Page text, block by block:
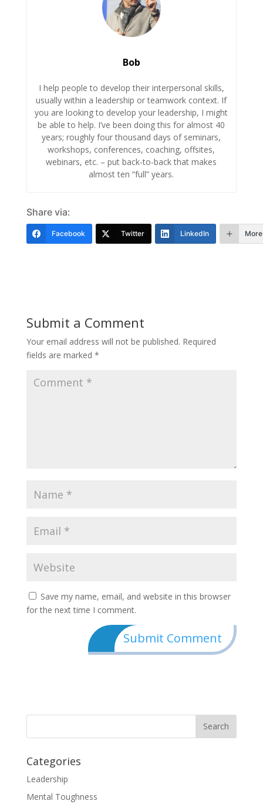
Bob
I help people to develop their interpersonal skills,
usually within a leadership or teamwork context. If
you are looking to develop your leadership, I might
be able to help. I’ve been doing this for almost 40
years; roughly four thousand days of seminars,
workshops, conferences, coaching, offsites,
webinars, etc. – put back-to-back that makes
almost ten “full” years.
Share via:
Facebook Twitter LinkedIn More
Submit a Comment
Your email address will not be published. Required
fields are marked *
Save my name, email, and website in this browser
for the next time I comment.
Categories
Leadership
Mental Toughness